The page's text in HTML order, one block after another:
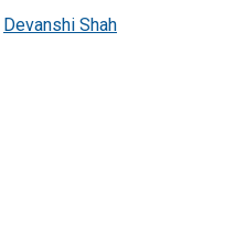
Devanshi Shah